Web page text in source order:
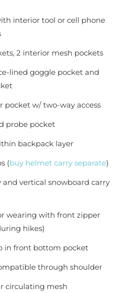
interior tool or cell phone
2 interior mesh pockets
lined goggle pocket and
pocket w/ two-way access
probe pocket
backpack layer
(buy helmet carry separate)
and vertical snowboard carry
wearing with front zipper
hikes)
in front bottom pocket
through shoulder
circulating mesh